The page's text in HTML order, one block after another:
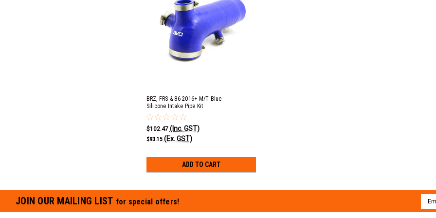
BRZ, FRS & 86 2016+ M/T Blue
Silicone Intake Pipe Kit
$102.47 (Inc. GST)
$93.15 (Ex. GST)
ADD TO CART
JOIN OUR MAILING LIST for special offers!